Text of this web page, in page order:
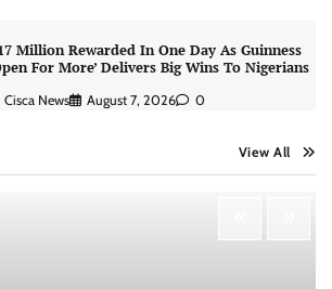
Million Rewarded In One Day As Guinness
For More’ Delivers Big Wins To Nigerians
Cisca News August 7, 2026 0
View All